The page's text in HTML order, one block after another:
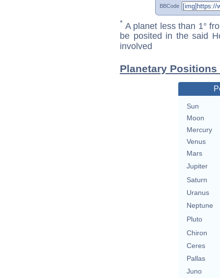
BBCode
* A planet less than 1°
be posited in the said
involved
Planetary
Sun
Moon
Mercury
Venus
Mars
Jupiter
Saturn
Uranus
Neptune
Pluto
Chiron
Ceres
Pallas
Juno